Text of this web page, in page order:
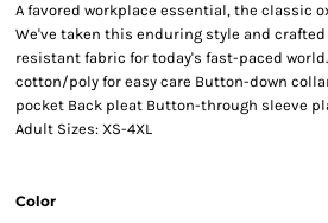
A favored workplace essential, the classic
We've taken this enduring style and
resistant fabric for today's fast-paced
cotton/poly for easy care Button-down
pocket Back pleat Button-through sleeve
Adult Sizes: XS-4XL
Color